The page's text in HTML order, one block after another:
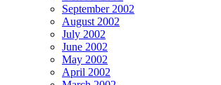
September 2002
August 2002
July 2002
June 2002
May 2002
April 2002